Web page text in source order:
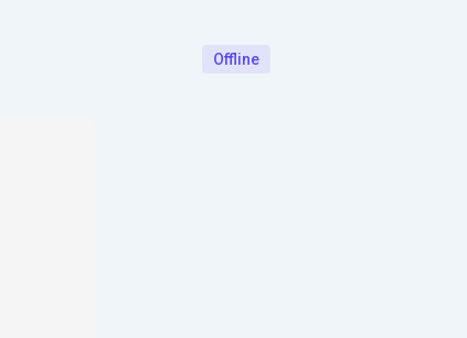
Offline